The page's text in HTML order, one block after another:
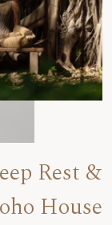
Rest &
House